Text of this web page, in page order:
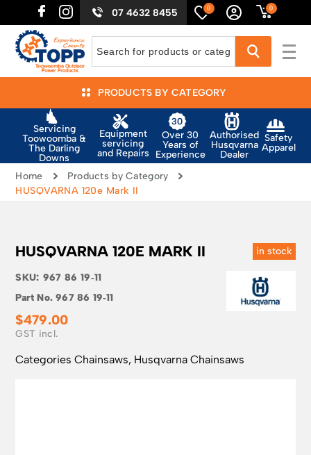
07 4632 8455 0 0
PRODUCTS BY CATEGORY
Servicing
Toowoomba &
The Darling
Downs
Equipment
servicing
and Repairs
Over 30
Years of
Experience
Authorised
Husqvarna
Dealer
Safety
Apparel
Home
Products by Category
HUSQVARNA 120e Mark II
in stock
HUSQVARNA 120E MARK II
SKU: 967 86 19‑11
Part No.967 86 19‑11
$479.00
CategoriesChainsaws, Husqvarna Chainsaws